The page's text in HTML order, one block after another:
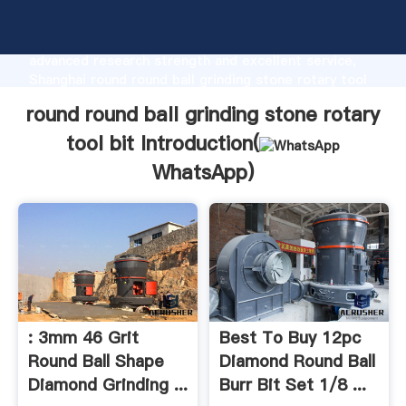
advanced research strength and excellent service,
of customers.
round round ball grinding stone rotary
tool bit Introduction(
WhatsApp)
: 3mm 46 Grit
Round Ball Shape
Diamond Grinding ...
Best To Buy 12pc
Diamond Round Ball
Burr Bit Set 1/8 ...